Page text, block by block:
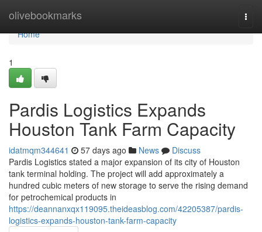
olivebookmarks
Home
Home
1
Pardis Logistics Expands
Houston Tank Farm Capacity
idatmqm344641 57 days ago News
Discuss
Pardis Logistics stated a major expansion of its city of Houston
tank terminal holding. The project will add approximately a
hundred cubic meters of new storage to serve the rising demand
for petrochemical products in
https://deannanxqx119095.theideasblog.com/42205387/pardis-
logistics-expands-houston-tank-farm-capacity